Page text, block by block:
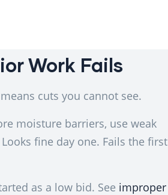
Work Fails
cuts you cannot see.
moisture barriers, use weak
fine day one. Fails the first
as a low bid. See improper